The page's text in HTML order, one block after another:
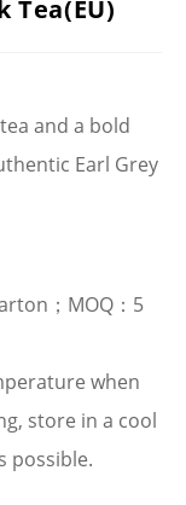
Tea(EU)
and a bold
Earl Grey
；MOQ：5
when
store in a cool
possible.